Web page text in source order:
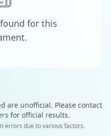
for this
are unofficial. Please contact
for official results.
errors due to various factors.